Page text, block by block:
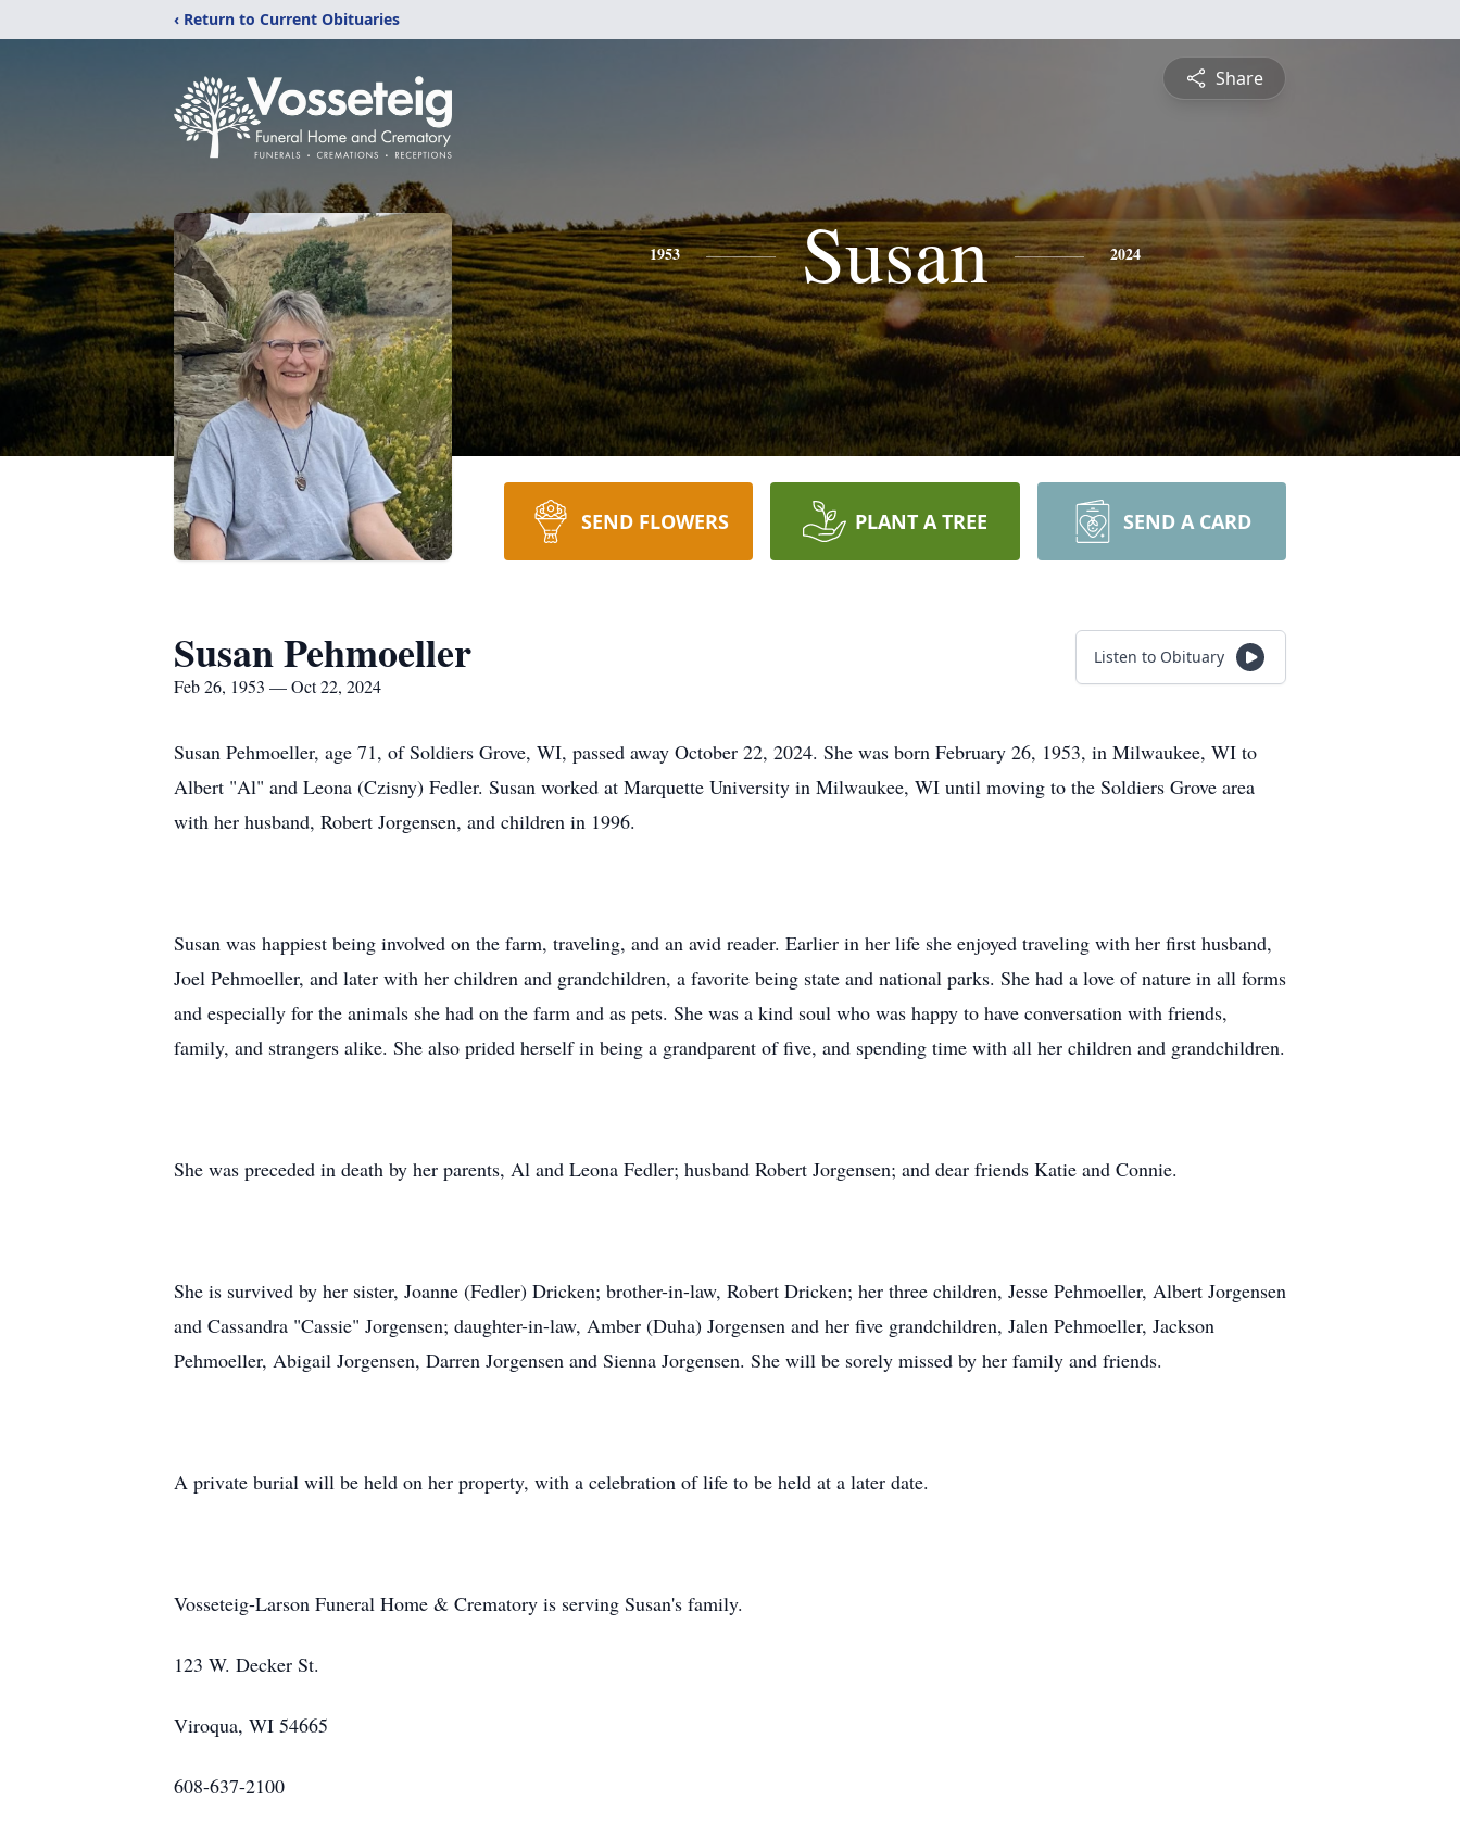
‹ Return to Current Obituaries
Share
1953 Susan 2024
SEND FLOWERS PLANT A TREE SEND A CARD
Susan Pehmoeller
Feb 26, 1953 — Oct 22, 2024
Listen to Obituary
Susan Pehmoeller, age 71, of Soldiers Grove, WI, passed away October 22, 2024. She was born February 26, 1953, in Milwaukee, WI to
Albert "Al" and Leona (Czisny) Fedler. Susan worked at Marquette University in Milwaukee, WI until moving to the Soldiers Grove area
with her husband, Robert Jorgensen, and children in 1996.
Susan was happiest being involved on the farm, traveling, and an avid reader. Earlier in her life she enjoyed traveling with her first husband,
Joel Pehmoeller, and later with her children and grandchildren, a favorite being state and national parks. She had a love of nature in all forms
and especially for the animals she had on the farm and as pets. She was a kind soul who was happy to have conversation with friends,
family, and strangers alike. She also prided herself in being a grandparent of five, and spending time with all her children and grandchildren.
She was preceded in death by her parents, Al and Leona Fedler; husband Robert Jorgensen; and dear friends Katie and Connie.
She is survived by her sister, Joanne (Fedler) Dricken; brother-in-law, Robert Dricken; her three children, Jesse Pehmoeller, Albert Jorgensen
and Cassandra "Cassie" Jorgensen; daughter-in-law, Amber (Duha) Jorgensen and her five grandchildren, Jalen Pehmoeller, Jackson
Pehmoeller, Abigail Jorgensen, Darren Jorgensen and Sienna Jorgensen. She will be sorely missed by her family and friends.
A private burial will be held on her property, with a celebration of life to be held at a later date.
Vosseteig-Larson Funeral Home & Crematory is serving Susan's family.
123 W. Decker St.
Viroqua, WI 54665
608-637-2100